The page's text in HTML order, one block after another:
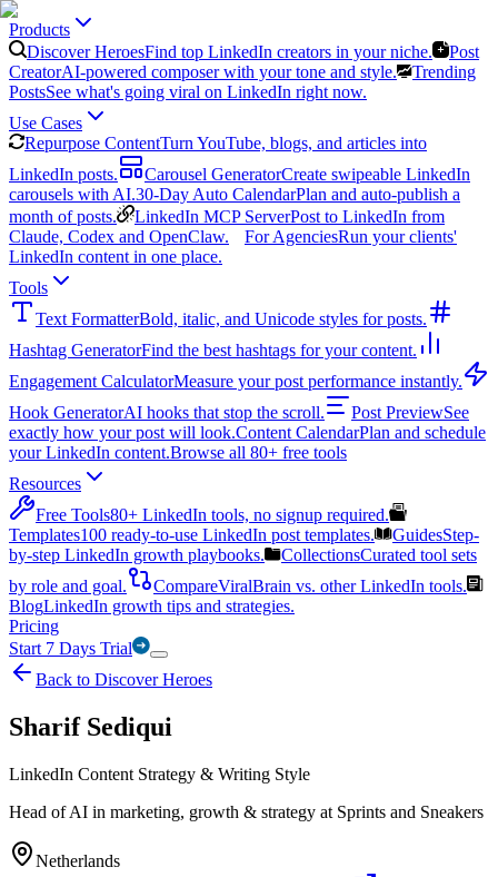
Products
Discover HeroesFind top LinkedIn creators in your niche.
Post
CreatorAI-powered composer with your tone and style.
Trending
PostsSee what's going viral on LinkedIn right now.
Use Cases
Repurpose ContentTurn YouTube, blogs, and articles into
LinkedIn posts.
Carousel GeneratorCreate swipeable LinkedIn
carousels with AI.30-Day Auto CalendarPlan and auto-publish a
month of posts.
LinkedIn MCP ServerPost to LinkedIn from
Claude, Codex and OpenClaw.
For AgenciesRun your clients'
LinkedIn content in one place.
Tools
Text FormatterBold, italic, and Unicode styles for posts.
Hashtag GeneratorFind the best hashtags for your content.
Engagement CalculatorMeasure your post performance instantly.
Hook GeneratorAI hooks that stop the scroll. Post PreviewSee
exactly how your post will look.Content CalendarPlan and schedule
your LinkedIn content.Browse all 80+ free tools
Resources
Free Tools80+ LinkedIn tools, no signup required.
Templates100 ready-to-use LinkedIn post templates. GuidesStep-
by-step LinkedIn growth playbooks.
CollectionsCurated tool sets
by role and goal.
CompareViralBrain vs. other LinkedIn tools.
BlogLinkedIn growth tips and strategies.
Pricing
Start 7 Days Trial
Back to Discover Heroes
Sharif Sediqui
LinkedIn Content Strategy & Writing Style
Head of AI in marketing, growth & strategy at Sprints and Sneakers
Netherlands